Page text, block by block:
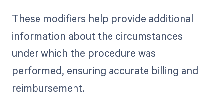
These modifiers help provide additional
information about the circumstances
under which the procedure was
performed, ensuring accurate billing and
reimbursement.